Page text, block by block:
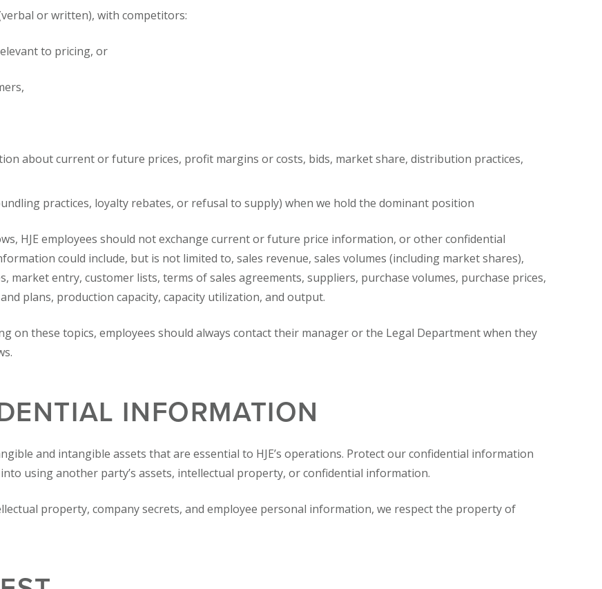
or written), with competitors:
to pricing, or
about current or future prices, profit margins or costs, bids, market share, distribution practices,
practices, loyalty rebates, or refusal to supply) when we hold the dominant position
HJE employees should not exchange current or future price information, or other confidential
could include, but is not limited to, sales revenue, sales volumes (including market shares),
entry, customer lists, terms of sales agreements, suppliers, purchase volumes, purchase prices,
plans, production capacity, capacity utilization, and output.
on these topics, employees should always contact their manager or the Legal Department when they
INFORMATION
and intangible assets that are essential to HJE’s operations. Protect our confidential information
using another party’s assets, intellectual property, or confidential information.
property, company secrets, and employee personal information, we respect the property of